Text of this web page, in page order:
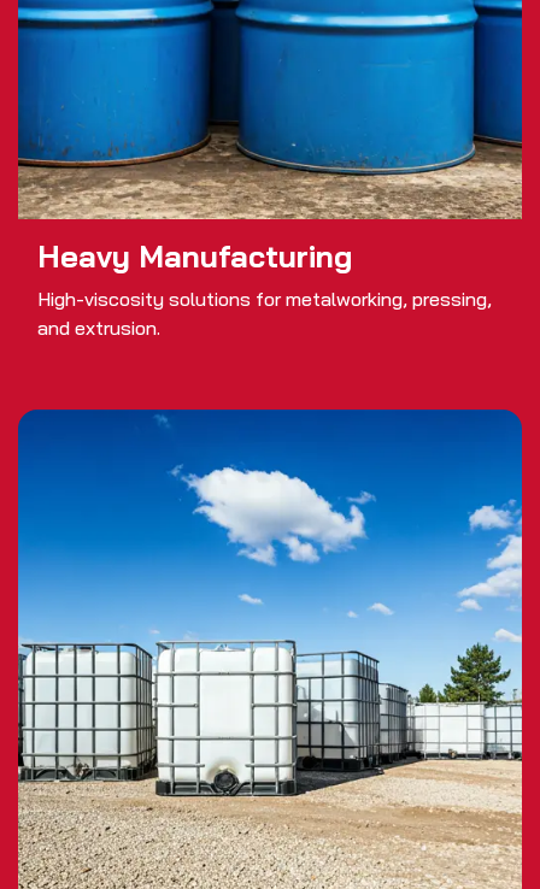
Heavy Manufacturing
High-viscosity solutions for metalworking, pressing,
and extrusion.